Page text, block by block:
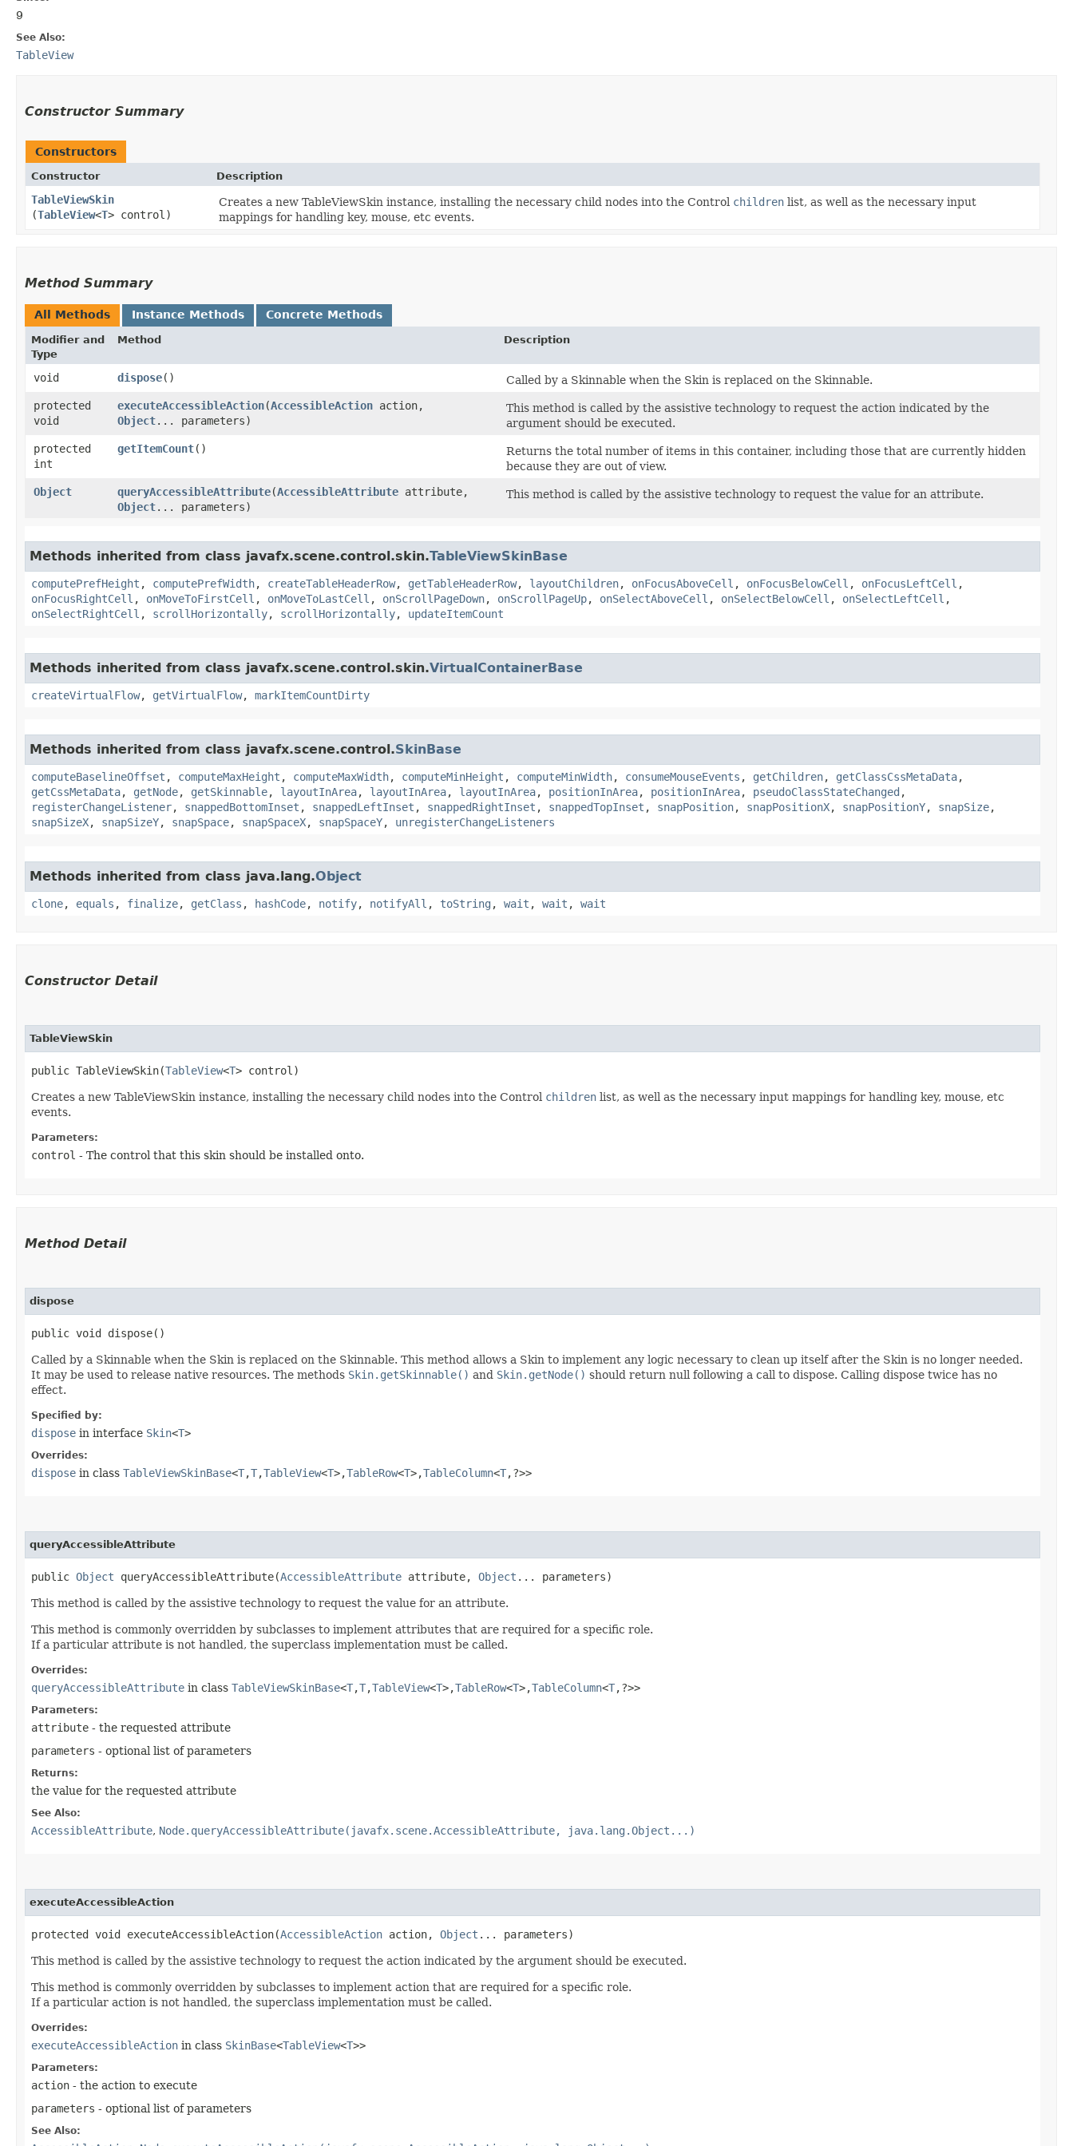
9
See Also:
TableView
Constructor Summary
Constructors
Constructor Description
TableViewSkin
(TableView<T> control)
Creates a new TableViewSkin instance, installing the necessary child nodes into the Control children list, as well as the necessary input
mappings for handling key, mouse, etc events.
Method Summary
All Methods Instance Methods Concrete Methods
Modifier and
Type
Method Description
void dispose()
Called by a Skinnable when the Skin is replaced on the Skinnable.
protected
void
executeAccessibleAction​(AccessibleAction action,
Object... parameters)
This method is called by the assistive technology to request the action indicated by the
argument should be executed.
protected
int
getItemCount()
Returns the total number of items in this container, including those that are currently hidden
because they are out of view.
Object
queryAccessibleAttribute​(AccessibleAttribute attribute,
Object... parameters)
This method is called by the assistive technology to request the value for an attribute.
Methods inherited from class javafx.scene.control.skin.TableViewSkinBase
computePrefHeight , computePrefWidth, createTableHeaderRow, getTableHeaderRow, layoutChildren, onFocusAboveCell , onFocusBelowCell , onFocusLeftCell ,
onFocusRightCell , onMoveToFirstCell , onMoveToLastCell , onScrollPageDown, onScrollPageUp, onSelectAboveCell , onSelectBelowCell , onSelectLeftCell ,
onSelectRightCell , scrollHorizontally, scrollHorizontally, updateItemCount
Methods inherited from class javafx.scene.control.skin.VirtualContainerBase
createVirtualFlow, getVirtualFlow, markItemCountDirty
Methods inherited from class javafx.scene.control.SkinBase
computeBaselineOffset , computeMaxHeight , computeMaxWidth, computeMinHeight , computeMinWidth, consumeMouseEvents , getChildren, getClassCssMetaData,
getCssMetaData, getNode, getSkinnable, layoutInArea, layoutInArea, layoutInArea, positionInArea, positionInArea, pseudoClassStateChanged ,
registerChangeListener, snappedBottomInset , snappedLeftInset , snappedRightInset , snappedTopInset , snapPosition, snapPositionX, snapPositionY, snapSize,
snapSizeX, snapSizeY, snapSpace, snapSpaceX, snapSpaceY, unregisterChangeListeners
Methods inherited from class java.lang.Object
clone, equals , finalize, getClass , hashCode, notify, notifyAll , toString , wait , wait , wait
Constructor Detail
TableViewSkin
public TableViewSkin​(TableView<T> control)
Creates a new TableViewSkin instance, installing the necessary child nodes into the Control children list, as well as the necessary input mappings for handling key, mouse, etc
events.
Parameters:
control - The control that this skin should be installed onto.
Method Detail
dispose
public void dispose()
Called by a Skinnable when the Skin is replaced on the Skinnable. This method allows a Skin to implement any logic necessary to clean up itself after the Skin is no longer needed.
It may be used to release native resources. The methods Skin.getSkinnable() and Skin.getNode() should return null following a call to dispose. Calling dispose twice has no
effect.
Specified by:
dispose in interface Skin<T>
Overrides:
dispose in class TableViewSkinBase<T,​T,​TableView<T>,​TableRow<T>,​TableColumn<T,​?>>
queryAccessibleAttribute
public Object queryAccessibleAttribute​(AccessibleAttribute attribute, Object ... parameters)
This method is called by the assistive technology to request the value for an attribute.
This method is commonly overridden by subclasses to implement attributes that are required for a specific role.
If a particular attribute is not handled, the superclass implementation must be called.
Overrides:
queryAccessibleAttribute in class TableViewSkinBase<T,​T,​TableView<T>,​TableRow<T>,​TableColumn<T,​?>>
Parameters:
attribute - the requested attribute
parameters - optional list of parameters
Returns:
the value for the requested attribute
See Also:
AccessibleAttribute, Node.queryAccessibleAttribute(javafx.scene.AccessibleAttribute, java.lang.Object...)
executeAccessibleAction
protected void executeAccessibleAction​(AccessibleAction action, Object ... parameters)
This method is called by the assistive technology to request the action indicated by the argument should be executed.
This method is commonly overridden by subclasses to implement action that are required for a specific role.
If a particular action is not handled, the superclass implementation must be called.
Overrides:
executeAccessibleAction in class SkinBase<TableView<T>>
Parameters:
action - the action to execute
parameters - optional list of parameters
See Also: